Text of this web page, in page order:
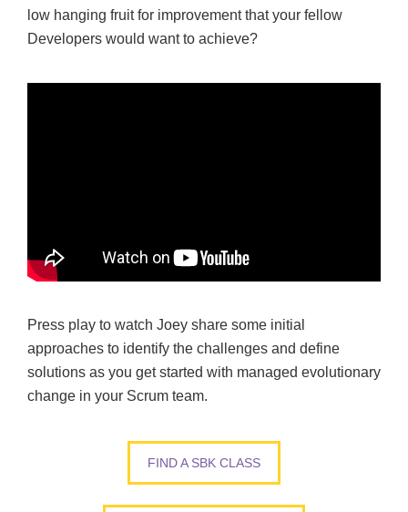
low hanging fruit for improvement that your fellow
Developers would want to achieve?
Press play to watch Joey share some initial
approaches to identify the challenges and define
solutions as you get started with managed evolutionary
change in your Scrum team.
FIND A SBK CLASS